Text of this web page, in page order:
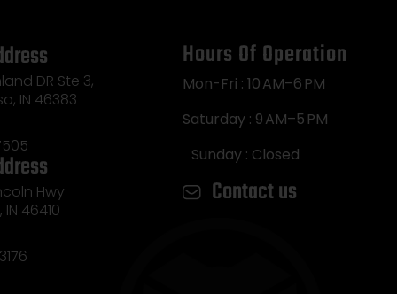
DR Ste 3,
IN 46383
Hwy
IN 46410
Hours Of Operation
Mon-Fri : 10 AM–6 PM
Saturday : 9 AM–5 PM
Sunday : Closed
Contact us